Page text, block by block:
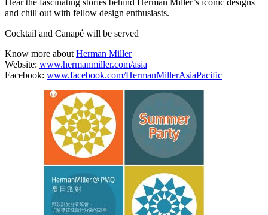
Hear the fascinating stories behind Herman Miller’s iconic designs
and chill out with fellow design enthusiasts.
Cocktail and Canapé will be served
Know more aboutHerman Miller
Website: www.hermanmiller.com/asia
Facebook: www.facebook.com/HermanMillerAsiaPacific